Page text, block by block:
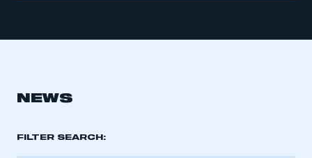
NEWS
FILTER SEARCH: